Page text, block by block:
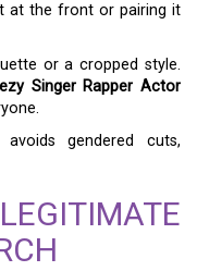
at the front or pairing it
or a cropped style.
Singer Rapper Actor
avoids gendered cuts,